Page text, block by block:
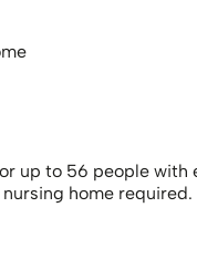
up to 56 people
home